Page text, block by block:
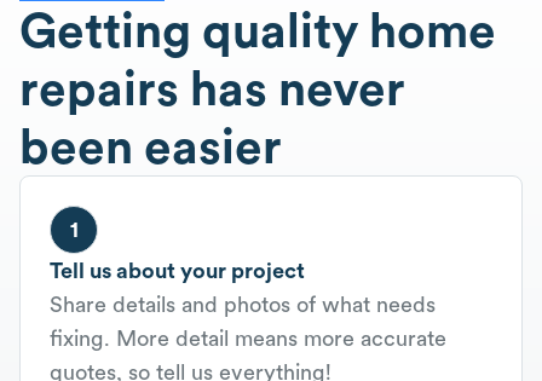
Getting quality home
repairs has never
been easier
1
Tell us about your project
Share details and photos of what needs
fixing. More detail means more accurate
quotes, so tell us everything!